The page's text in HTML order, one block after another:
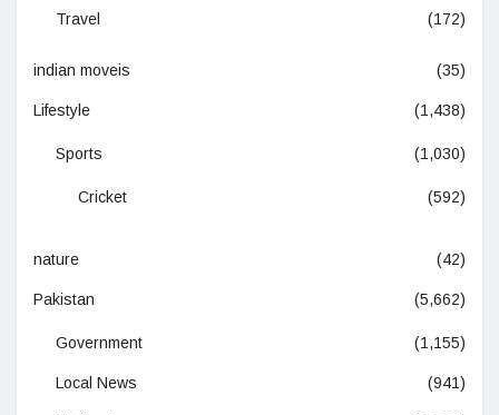
Travel (172)
indian moveis (35)
Lifestyle (1,438)
Sports (1,030)
Cricket (592)
nature (42)
Pakistan (5,662)
Government (1,155)
Local News (941)